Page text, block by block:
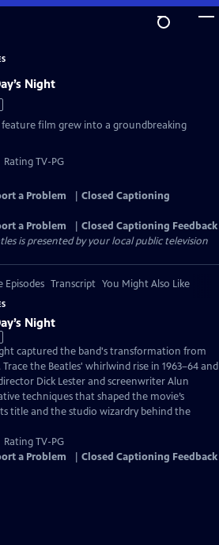
Night
feature film grew into a groundbreaking
TV-PG
a Problem
Closed Captioning
a Problem
Closed Captioning Feedback
is presented by your local public television
Episodes Transcript You Might Also Like
Night
captured the band's transformation from
the Beatles' whirlwind rise in 1963–64 and
Dick Lester and screenwriter Alun
techniques that shaped the movie’s
title and the studio wizardry behind the
TV-PG
a Problem Closed Captioning Feedback